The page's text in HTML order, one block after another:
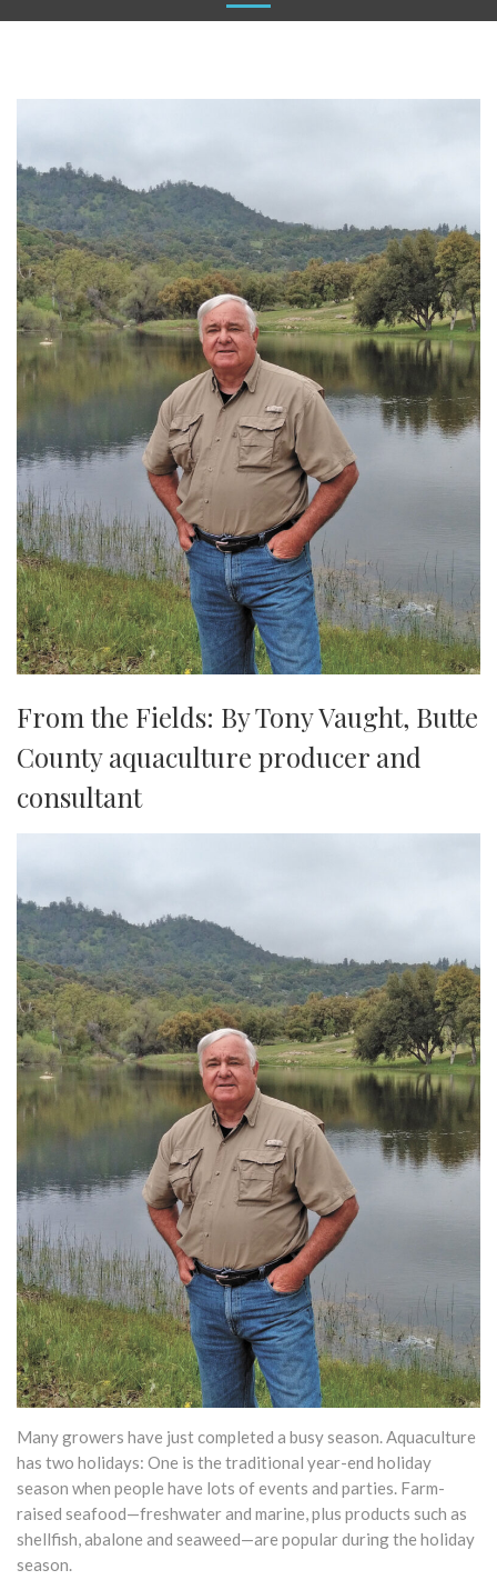
From the Fields: By Tony Vaught, ​​​​​​​Butte
County aquaculture producer and
consultant
Many growers have just completed a busy season. Aquaculture
has two holidays: One is the traditional year-end holiday
season when people have lots of events and parties. Farm-
raised seafood—freshwater and marine, plus products such as
shellfish, abalone and seaweed—are popular during the holiday
season.